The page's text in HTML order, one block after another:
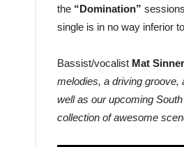
the “Domination”
single is in no way inferior to
Bassist/vocalist Mat Sinner
melodies, a driving groove,
well as our upcoming
collection of awesome